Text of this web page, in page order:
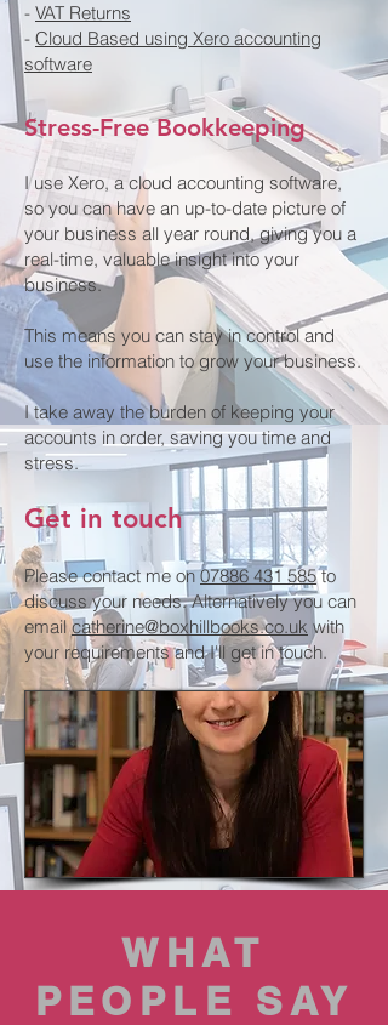
- VAT Returns
- Cloud Based using Xero accounting
software
Stress-Free Bookkeeping
I use Xero, a cloud accounting software,
so you can have an up-to-date picture of
your business all year round, giving you a
real-time, valuable insight into your
business.
This means you can stay in control and
use the information to grow your business.
I take away the burden of keeping your
accounts in order, saving you time and
stress.
Get in touch
Please contact me on07886 431 585to
discuss your needs. Alternatively you can
emailcatherine@boxhillbooks.co.uk with
your requirements and I'll get in touch.
WHAT
PEOPLE SAY